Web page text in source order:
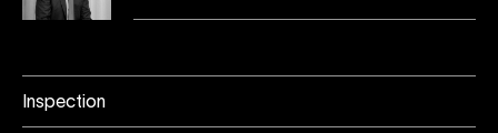
Inspection